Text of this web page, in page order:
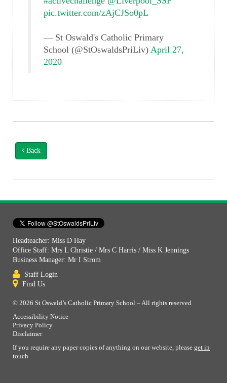
pic.twitter.com/zAjCJSo0pL
— St Oswald's Catholic Primary
School (@StOswaldsPriLiv) April 27,
2020
Back
Headteacher: Miss D Hay
Office Staff: Mrs L Christie / Mrs C Harris / Miss K Jennings
Business Manager: Mr I Strom
Staff Login
Find Us
© 2026 St Oswald’s Catholic Primary School – All rights reserved
Accessibility Notice
Privacy Policy
Disclaimer
If you require any paper copies of anything on our website, please get in
touch.